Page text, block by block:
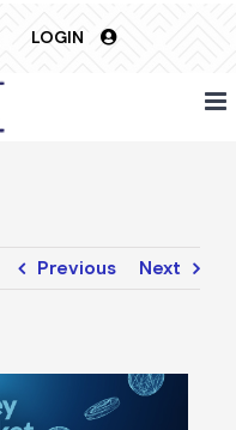
LOGIN
Previous Next